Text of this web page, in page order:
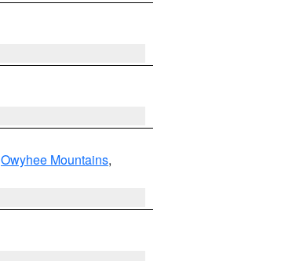
Owyhee Mountains,